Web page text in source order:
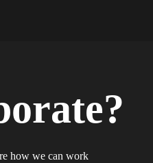
how we can work